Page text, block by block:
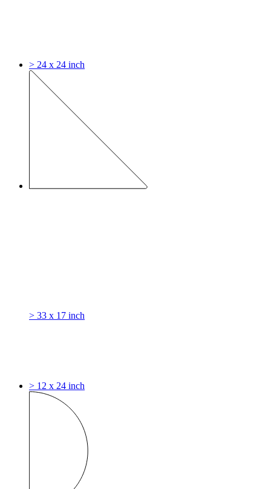
> 24 x 24 inch
> 33 x 17 inch
> 12 x 24 inch